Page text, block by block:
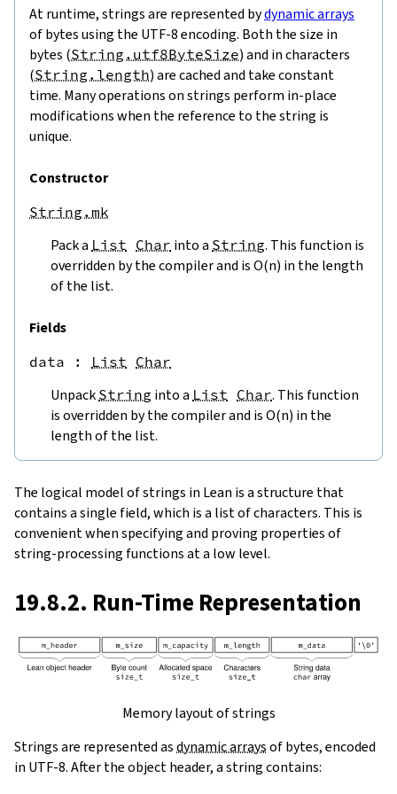
At runtime, strings are represented bydynamic arrays
of bytes using the UTF-8 encoding. Both the size in
bytes (String.utf8ByteSize) and in characters
(String.length) are cached and take constant
time. Many operations on strings perform in-place
modifications when the reference to the string is
unique.
Constructor
String.mk
Pack a List Char into a String. This function is
overridden by the compiler and is O(n) in the length
of the list.
Fields
data : List Char
Unpack String into a List Char. This function
is overridden by the compiler and is O(n) in the
length of the list.
The logical model of strings in Lean is a structure that
contains a single field, which is a list of characters. This is
convenient when specifying and proving properties of
string-processing functions at a low level.
19.8.2. Run-Time Representation
Memory layout of strings
Strings are represented asdynamic arraysof bytes, encoded
in UTF-8. After the object header, a string contains: